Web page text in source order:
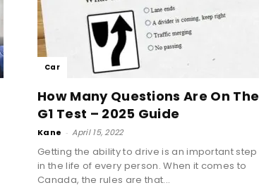
Car
How Many Questions Are On The
G1 Test – 2025 Guide
Kane - April 15, 2022
Getting the ability to drive is an important step
in the life of every person. When it comes to
Canada, the rules are that...